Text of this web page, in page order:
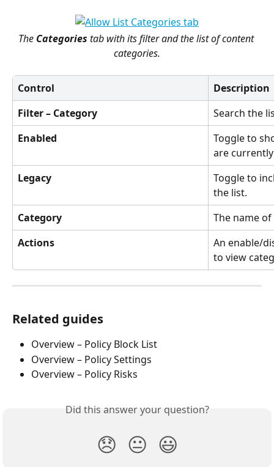
The Categories tab with its filter and the list of content
categories.
Control
Description
Filter – Category
Search the
Enabled
Toggle to
are
Legacy
Toggle to
the list.
Category
The name
Actions
An enable/
to view
Related guides
Overview – Policy Block List
Overview – Policy Settings
Overview – Policy Risks
Did this answer your question?
😞 😐 😃